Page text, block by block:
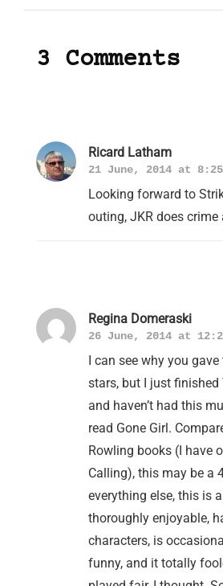
3 Comments
Ricard Latham
21 June, 2014 at 8:25
Looking forward to
outing, JKR does crime
Regina Domeraski
26 June, 2014 at
I can see why you
stars, but I just finished
and haven’t had this
read Gone Girl.
Rowling books (I have
Calling), this may be a
everything else, this is
thoroughly enjoyable,
characters, is
funny, and it totally